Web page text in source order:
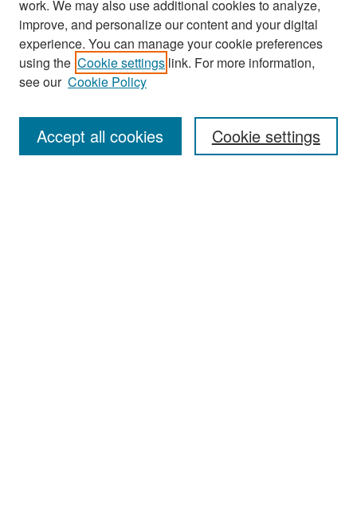
Search
Enter search terms:
work. We may also use additional cookies to analyze,
improve, and personalize our content and your digital
experience. You can manage your cookie preferences
using the Cookie settings link. For more information,
see our Cookie Policy
Cookie settings
Accept all cookies